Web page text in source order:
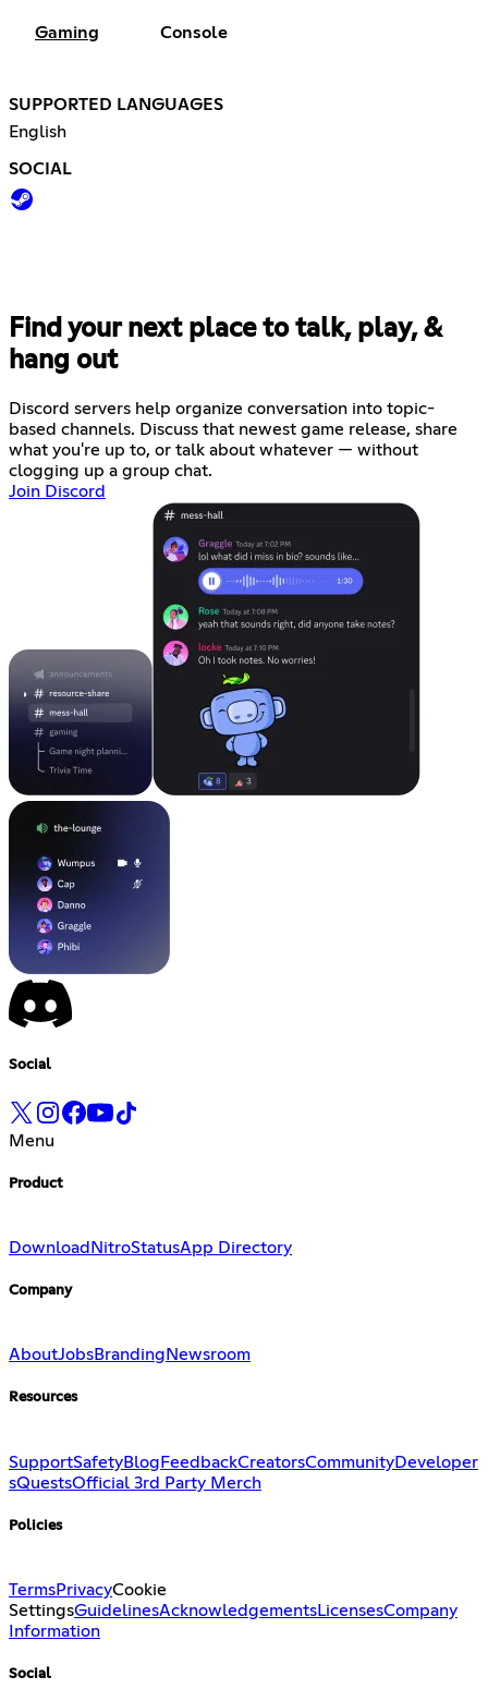
Gaming Console
SUPPORTED LANGUAGES
English
SOCIAL
Find your next place to talk, play, &
hang out
Discord servers help organize conversation into topic-
based channels. Discuss that newest game release, share
what you're up to, or talk about whatever — without
clogging up a group chat.
Join Discord
Social
Menu
Product
Download NitroStatusApp Directory
Company
AboutJobsBranding Newsroom
Resources
SupportSafetyBlog FeedbackCreatorsCommunityDeveloper
sQuestsOfficial 3rd Party Merch
Policies
TermsPrivacyCookie
SettingsGuidelinesAcknowledgementsLicensesCompany
Information
Social